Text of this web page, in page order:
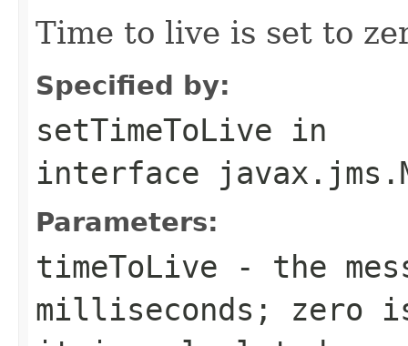
Time to live is set to
Specified by:
setTimeToLive in
interface
Parameters:
timeToLive - the
milliseconds; zero